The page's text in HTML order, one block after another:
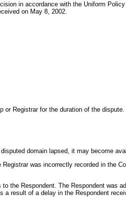
in accordance with the Uniform
on May 8, 2002.
or Registrar for the duration of the dispute.
domain lapsed, it may become
was incorrectly recorded in the
the Respondent. The Respondent was
result of a delay in the Respondent